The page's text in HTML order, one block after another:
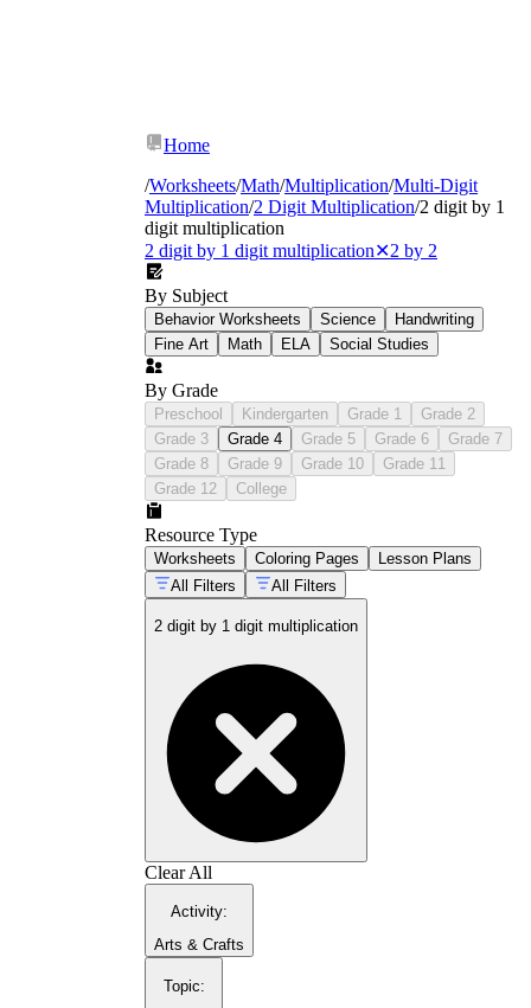
Home
/Worksheets/Math/Multiplication/Multi-Digit
Multiplication/2 Digit Multiplication/2 digit by 1
digit multiplication
2 digit by 1 digit multiplication✕2 by 2
By Subject
Behavior Worksheets Science
Handwriting
Fine Art
Math ELA Social Studies
By Grade
Preschool Kindergarten Grade 1
Grade 2
Grade 3
Grade 4 Grade 5 Grade 6
Grade 7
Grade 8
Grade 9 Grade 10
Grade 11
Grade 12
College
Resource Type
Worksheets Coloring Pages
Lesson Plans
All Filters
All Filters
2 digit by 1 digit multiplication
Clear All
Activity:
Arts & Crafts
Topic: